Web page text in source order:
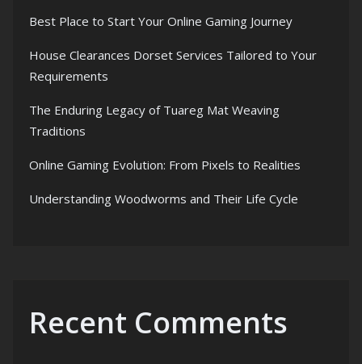
Best Place to Start Your Online Gaming Journey
House Clearances Dorset Services Tailored to Your
Requirements
The Enduring Legacy of Tuareg Mat Weaving
Traditions
Online Gaming Evolution: From Pixels to Realities
Understanding Woodworms and Their Life Cycle
Recent Comments